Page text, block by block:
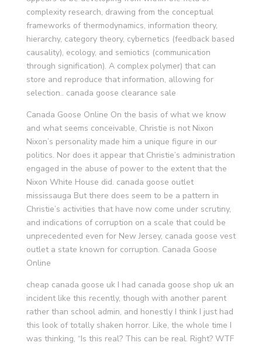
complexity research, drawing from the conceptual
frameworks of thermodynamics, information theory,
hierarchy, category theory, cybernetics (feedback based
causality), ecology, and semiotics (communication
through signification). A complex polymer) that can
store and reproduce that information, allowing for
selection.. canada goose clearance sale
Canada Goose Online On the basis of what we know
and what seems conceivable, Christie is not Nixon
Nixon’s personality made him a unique figure in our
politics. Nor does it appear that Christie’s administration
engaged in the abuse of power to the extent that the
Nixon White House did. canada goose outlet
mississauga But there does seem to be a pattern in
Christie’s activities that have now come under scrutiny,
and indications of corruption on a scale that could be
unprecedented even for New Jersey, canada goose vest
outlet a state known for corruption. Canada Goose
Online
cheap canada goose uk I had canada goose shop uk an
incident like this recently, though with another parent
rather than school admin, and honestly I think I just had
this look of totally shaken horror. Like, the whole time I
was thinking, “Is this real? This can be real. Right? WTF